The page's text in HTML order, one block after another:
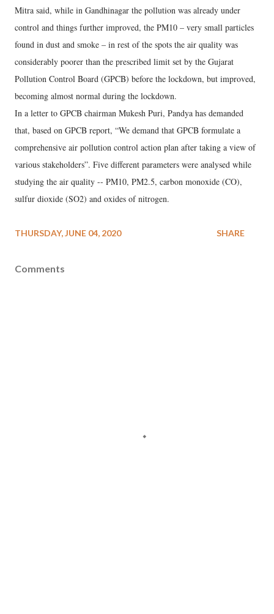
Mitra said, while in Gandhinagar the pollution was already under
control and things further improved, the PM10 – very small particles
found in dust and smoke – in rest of the spots the air quality was
considerably poorer than the prescribed limit set by the Gujarat
Pollution Control Board (GPCB) before the lockdown, but improved,
becoming almost normal during the lockdown.
In a letter to GPCB chairman Mukesh Puri, Pandya has demanded
that, based on GPCB report, “We demand that GPCB formulate a
comprehensive air pollution control action plan after taking a view of
various stakeholders”. Five different parameters were analysed while
studying the air quality -- PM10, PM2.5, carbon monoxide (CO),
sulfur dioxide (SO2) and oxides of nitrogen.
THURSDAY, JUNE 04, 2020 SHARE
Comments